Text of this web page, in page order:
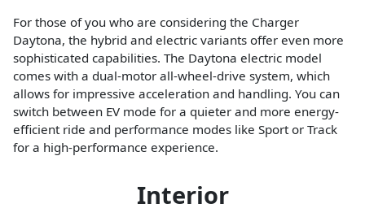
For those of you who are considering the Charger
Daytona, the hybrid and electric variants offer even more
sophisticated capabilities. The Daytona electric model
comes with a dual-motor all-wheel-drive system, which
allows for impressive acceleration and handling. You can
switch between EV mode for a quieter and more energy-
efficient ride and performance modes like Sport or Track
for a high-performance experience.
Interior